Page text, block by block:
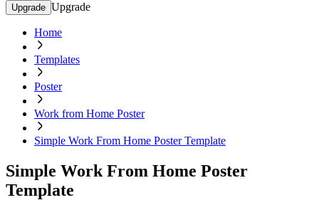
Upgrade Upgrade
Home
Templates
Poster
Work from Home Poster
Simple Work From Home Poster Template
Simple Work From Home Poster
Template